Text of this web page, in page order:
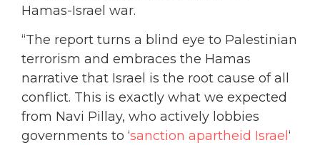
Hamas-Israel war.
“The report turns a blind eye to Palestinian
terrorism and embraces the Hamas
narrative that Israel is the root cause of all
conflict. This is exactly what we expected
from Navi Pillay, who actively lobbies
governments to ‘sanction apartheid Israel ‘